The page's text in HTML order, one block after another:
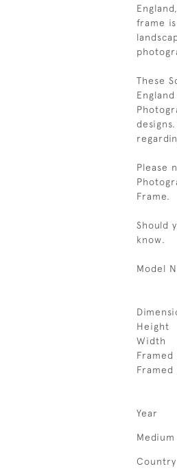
frame
These
Please
Frame.
Should
know.
Model
Height
Width
Framed
Year
Medium
Country